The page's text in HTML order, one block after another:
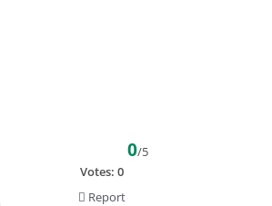
0/5
Votes: 0
Report